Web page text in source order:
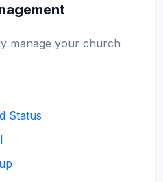
manage your church
Status